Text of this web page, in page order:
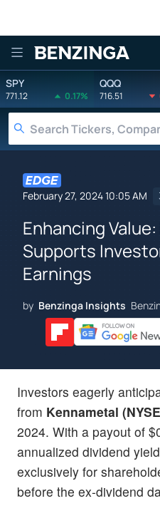
Benzinga
SPY
771.12 0.17%
QQQ
716.51
February 27, 2024 10:05 AM
Enhancing
Supports
Earnings
by Benzinga Insights
Investors eagerly
from Kennametal
2024. With a payout of
annualized dividend
exclusively for
before the ex-dividend